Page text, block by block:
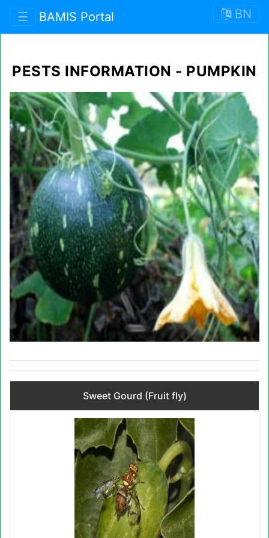
☰ BAMIS Portal BN
PESTS INFORMATION - PUMPKIN
Sweet Gourd (Fruit fly)